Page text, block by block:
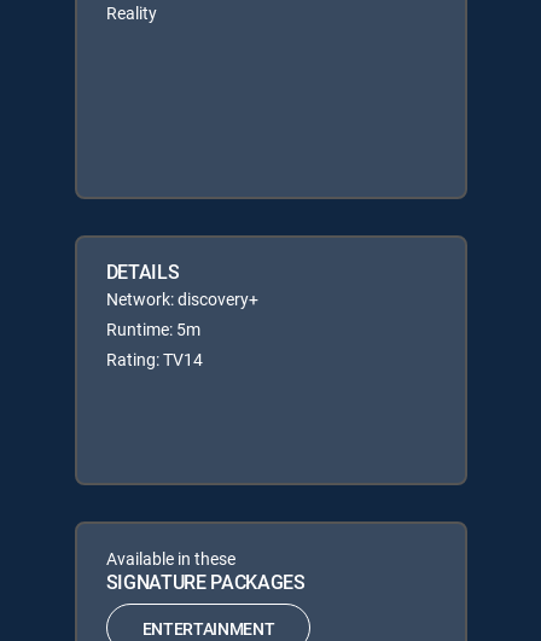
Reality
DETAILS
Network: discovery+
Runtime: 5m
Rating: TV14
Available in these
SIGNATURE PACKAGES
ENTERTAINMENT